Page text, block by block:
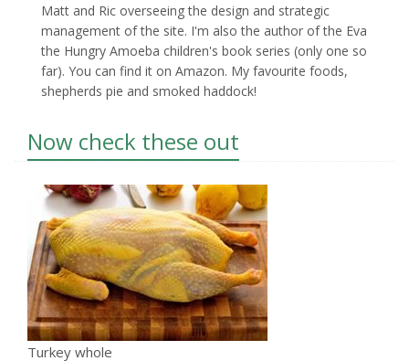
Matt and Ric overseeing the design and strategic
management of the site. I'm also the author of the Eva
the Hungry Amoeba children's book series (only one so
far). You can find it on Amazon. My favourite foods,
shepherds pie and smoked haddock!
Now check these out
Turkey whole